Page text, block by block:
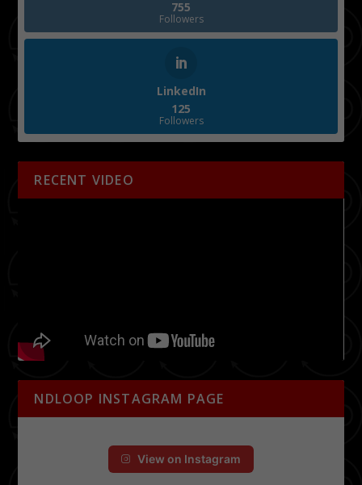
755
Followers
LinkedIn
125
Followers
RECENT VIDEO
NDLOOP INSTAGRAM PAGE
View on Instagram